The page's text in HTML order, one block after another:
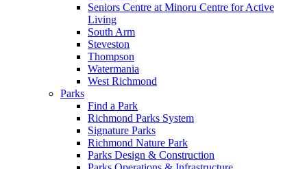
Seniors Centre at Minoru Centre for Active
Living
South Arm
Steveston
Thompson
Watermania
West Richmond
Parks
Find a Park
Richmond Parks System
Signature Parks
Richmond Nature Park
Parks Design & Construction